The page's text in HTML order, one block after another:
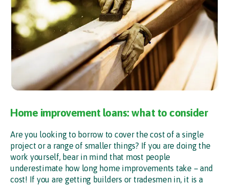
Home improvement loans: what to consider
Are you looking to borrow to cover the cost of a single
project or a range of smaller things? If you are doing the
work yourself, bear in mind that most people
underestimate how long home improvements take – and
cost! If you are getting builders or tradesmen in, it is a